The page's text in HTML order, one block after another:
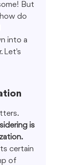
But
do
into a
Let's
is
certain
of